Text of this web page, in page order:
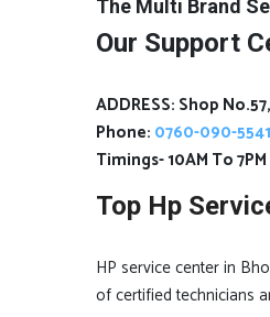
The Multi Brand
Our Support
ADDRESS: Shop
Phone: 0760-090-5541
Timings- 10AM To
Top Hp
HP service center in
of certified technicians